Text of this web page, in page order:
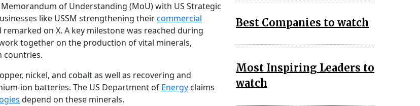
of Understanding (MoU) with US Strategic
like USSM strengthening theircommercial
on X. A key milestone was reached during
together on the production of vital minerals,
countries.
nickel, and cobalt as well as recovering and
ion batteries. The US Department of Energy claims
depend on these minerals.
Best Companies to watch
Most Inspiring Leaders to
watch